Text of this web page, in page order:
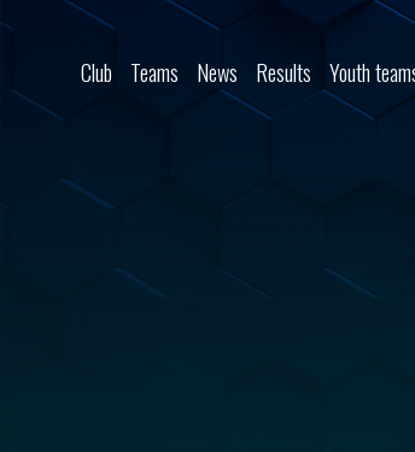
Skip to content
Club Teams News Results Youth